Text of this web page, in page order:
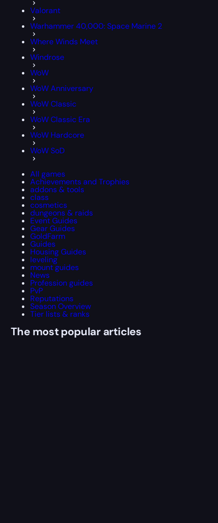
Valorant
Warhammer 40,000: Space Marine 2
Where Winds Meet
Windrose
WoW
WoW Anniversary
WoW Classic
WoW Classic Era
WoW Hardcore
WoW SoD
All games
Achievements and Trophies
addons & tools
class
cosmetics
dungeons & raids
Event Guides
Gear Guides
GoldFarm
Guides
Housing Guides
leveling
mount guides
News
Profession guides
PvP
Reputations
Season Overview
Tier lists & ranks
The most popular articles